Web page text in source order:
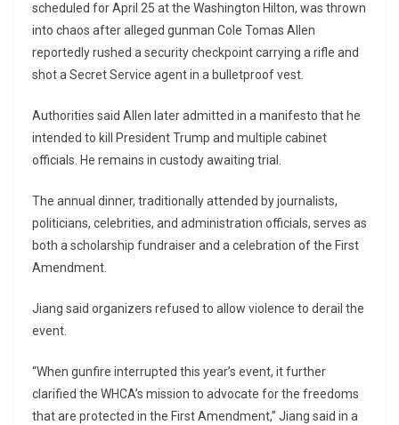
scheduled for April 25 at the Washington Hilton, was thrown
into chaos after alleged gunman Cole Tomas Allen
reportedly rushed a security checkpoint carrying a rifle and
shot a Secret Service agent in a bulletproof vest.
Authorities said Allen later admitted in a manifesto that he
intended to kill President Trump and multiple cabinet
officials. He remains in custody awaiting trial.
The annual dinner, traditionally attended by journalists,
politicians, celebrities, and administration officials, serves as
both a scholarship fundraiser and a celebration of the First
Amendment.
Jiang said organizers refused to allow violence to derail the
event.
“When gunfire interrupted this year’s event, it further
clarified the WHCA’s mission to advocate for the freedoms
that are protected in the First Amendment,” Jiang said in a